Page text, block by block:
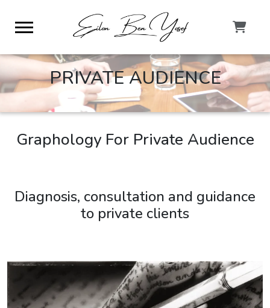
PRIVATE AUDIENCE
Graphology For Private Audience
Diagnosis, consultation and guidance
to private clients